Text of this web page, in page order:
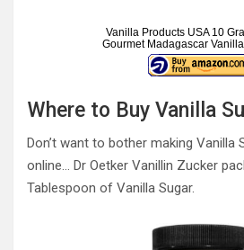
Vanilla Products USA 10
Gourmet Madagascar
Where to Buy Vanilla
Don’t want to bother making Vanilla
online… Dr Oetker Vanillin Zucker
Tablespoon of Vanilla Sugar.